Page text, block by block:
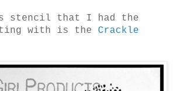
stencil that I had the
with is the Crackle